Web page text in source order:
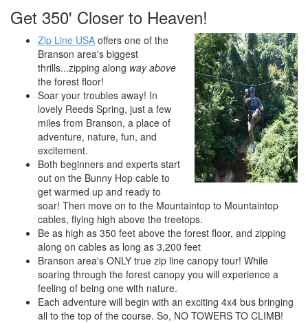
Get 350' Closer to Heaven!
Zip Line USA offers one of the
Branson area's biggest
thrills...zipping along way above
the forest floor!
Soar your troubles away! In
lovely Reeds Spring, just a few
miles from Branson, a place of
adventure, nature, fun, and
excitement.
Both beginners and experts start
out on the Bunny Hop cable to
get warmed up and ready to
soar! Then move on to the Mountaintop to Mountaintop
cables, flying high above the treetops.
Be as high as 350 feet above the forest floor, and zipping
along on cables as long as 3,200 feet
Branson area's ONLY true zip line canopy tour! While
soaring through the forest canopy you will experience a
feeling of being one with nature.
Each adventure will begin with an exciting 4x4 bus bringing
all to the top of the course. So, NO TOWERS TO CLIMB!